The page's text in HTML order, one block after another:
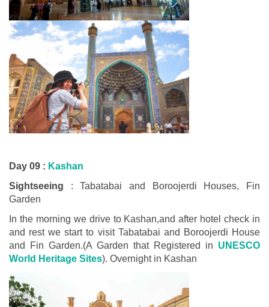
Day 09 : Kashan
Sightseeing : Tabatabai and Boroojerdi Houses, Fin
Garden
In the morning we drive to Kashan,and after hotel check in
and rest we start to visit Tabatabai and Boroojerdi House
and Fin Garden.(A Garden that Registered in UNESCO
World Heritage Sites). Overnight in Kashan